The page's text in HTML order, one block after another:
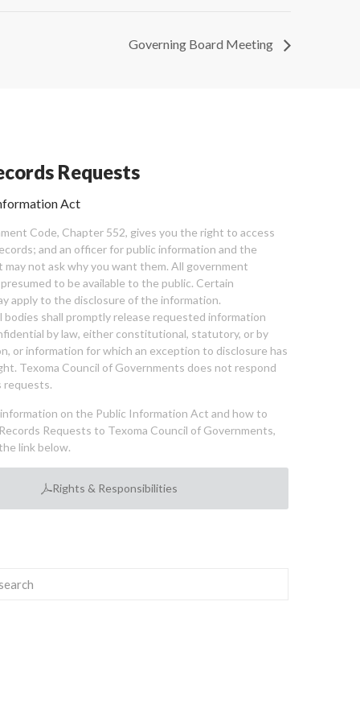
Governing Board Meeting
Requests
Act
Code, Chapter 552, gives you the right to access
and an officer for public information and the
may not ask why you want them. All government
to be available to the public. Certain
apply to the disclosure of the information.
bodies shall promptly release requested information
by law, either constitutional, statutory, or by
or information for which an exception to disclosure has
Texoma Council of Governments does not respond
requests.
on the Public Information Act and how to
Requests to Texoma Council of Governments,
link below.
Rights & Responsibilities